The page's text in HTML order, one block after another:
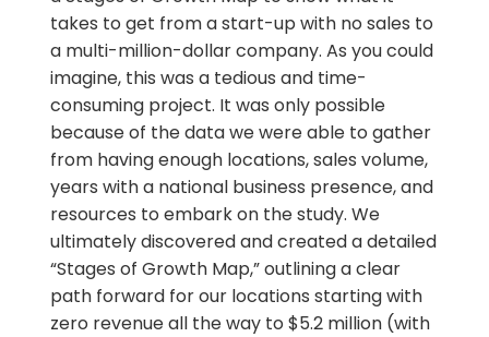
takes to get from a start-up with no sales to
a multi-million-dollar company. As you could
imagine, this was a tedious and time-
consuming project. It was only possible
because of the data we were able to gather
from having enough locations, sales volume,
years with a national business presence, and
resources to embark on the study. We
ultimately discovered and created a detailed
“Stages of Growth Map,” outlining a clear
path forward for our locations starting with
zero revenue all the way to $5.2 million (with